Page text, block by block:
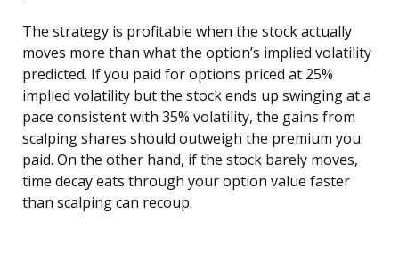
The strategy is profitable when the stock actually
moves more than what the option’s implied volatility
predicted. If you paid for options priced at 25%
implied volatility but the stock ends up swinging at a
pace consistent with 35% volatility, the gains from
scalping shares should outweigh the premium you
paid. On the other hand, if the stock barely moves,
time decay eats through your option value faster
than scalping can recoup.